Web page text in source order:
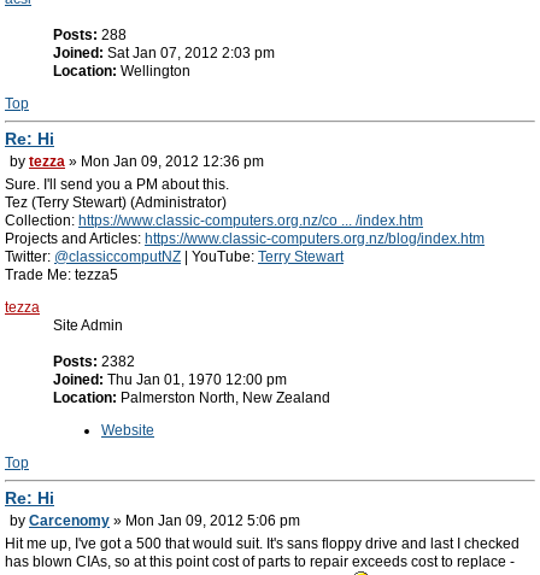
Posts: 288
Joined: Sat Jan 07, 2012 2:03 pm
Location: Wellington
Top
Re: Hi
by tezza » Mon Jan 09, 2012 12:36 pm
Sure. I'll send you a PM about this.
Tez (Terry Stewart) (Administrator)
Collection: https://www.classic-computers.org.nz/co ... /index.htm
Projects and Articles: https://www.classic-computers.org.nz/blog/index.htm
Twitter: @classiccomputNZ | YouTube: Terry Stewart
Trade Me: tezza5
tezza
Site Admin
Posts: 2382
Joined: Thu Jan 01, 1970 12:00 pm
Location: Palmerston North, New Zealand
Website
Top
Re: Hi
by Carcenomy » Mon Jan 09, 2012 5:06 pm
Hit me up, I've got a 500 that would suit. It's sans floppy drive and last I checked
has blown CIAs, so at this point cost of parts to repair exceeds cost to replace -